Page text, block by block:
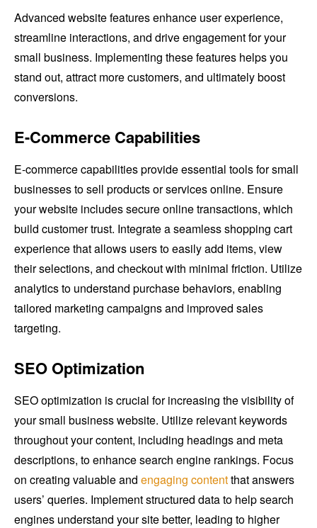
Advanced website features enhance user experience,
streamline interactions, and drive engagement for your
small business. Implementing these features helps you
stand out, attract more customers, and ultimately boost
conversions.
E-Commerce Capabilities
E-commerce capabilities provide essential tools for small
businesses to sell products or services online. Ensure
your website includes secure online transactions, which
build customer trust. Integrate a seamless shopping cart
experience that allows users to easily add items, view
their selections, and checkout with minimal friction. Utilize
analytics to understand purchase behaviors, enabling
tailored marketing campaigns and improved sales
targeting.
SEO Optimization
SEO optimization is crucial for increasing the visibility of
your small business website. Utilize relevant keywords
throughout your content, including headings and meta
descriptions, to enhance search engine rankings. Focus
on creating valuable and engaging contentthat answers
users’ queries. Implement structured data to help search
engines understand your site better, leading to higher